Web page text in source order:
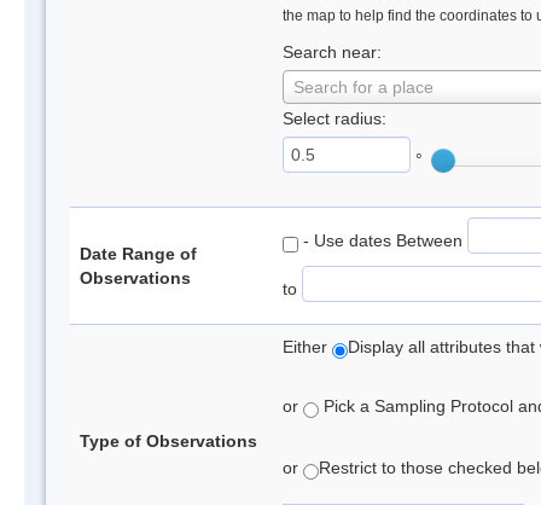
the map to help find the coordinates to
Search near:
Search for a place
Select radius:
°
Date Range of
Observations
- Use dates Between
to
Type of Observations
Either Display all attributes
or Pick a Sampling Protocol
or Restrict to those checked